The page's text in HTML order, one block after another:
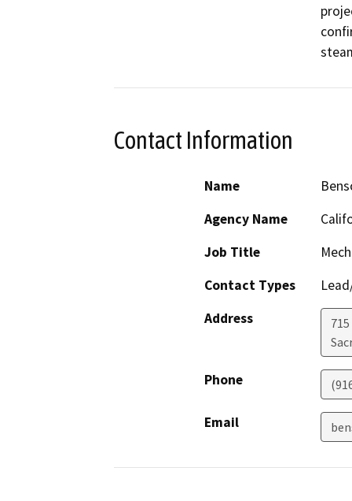
Contact Information
Name
Agency Name
Job Title
Contact Types
Address
Phone
Email